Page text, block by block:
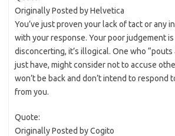
Originally Posted by Helvetica
You’ve just proven your lack of tact or any
with your response. Your poor judgement
disconcerting, it’s illogical. One who “pouts
just have, might consider not to accuse
won’t be back and don’t intend to respond
from you.
Quote:
Originally Posted by Cogito